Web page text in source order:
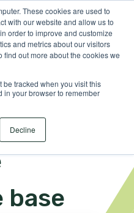
These cookies are used to
with our website and allow us to
order to improve and customize
and metrics about our visitors
find out more about the cookies we
be tracked when you visit this
in your browser to remember
Decline
translations Sign in
base